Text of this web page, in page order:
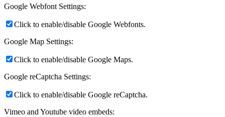
Google Webfont Settings:
Click to enable/disable Google Webfonts.
Google Map Settings:
Click to enable/disable Google Maps.
Google reCaptcha Settings:
Click to enable/disable Google reCaptcha.
Vimeo and Youtube video embeds: